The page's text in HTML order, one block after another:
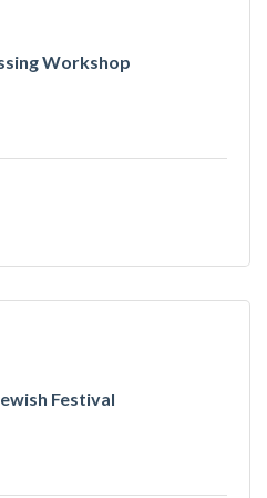
Workshop
Festival